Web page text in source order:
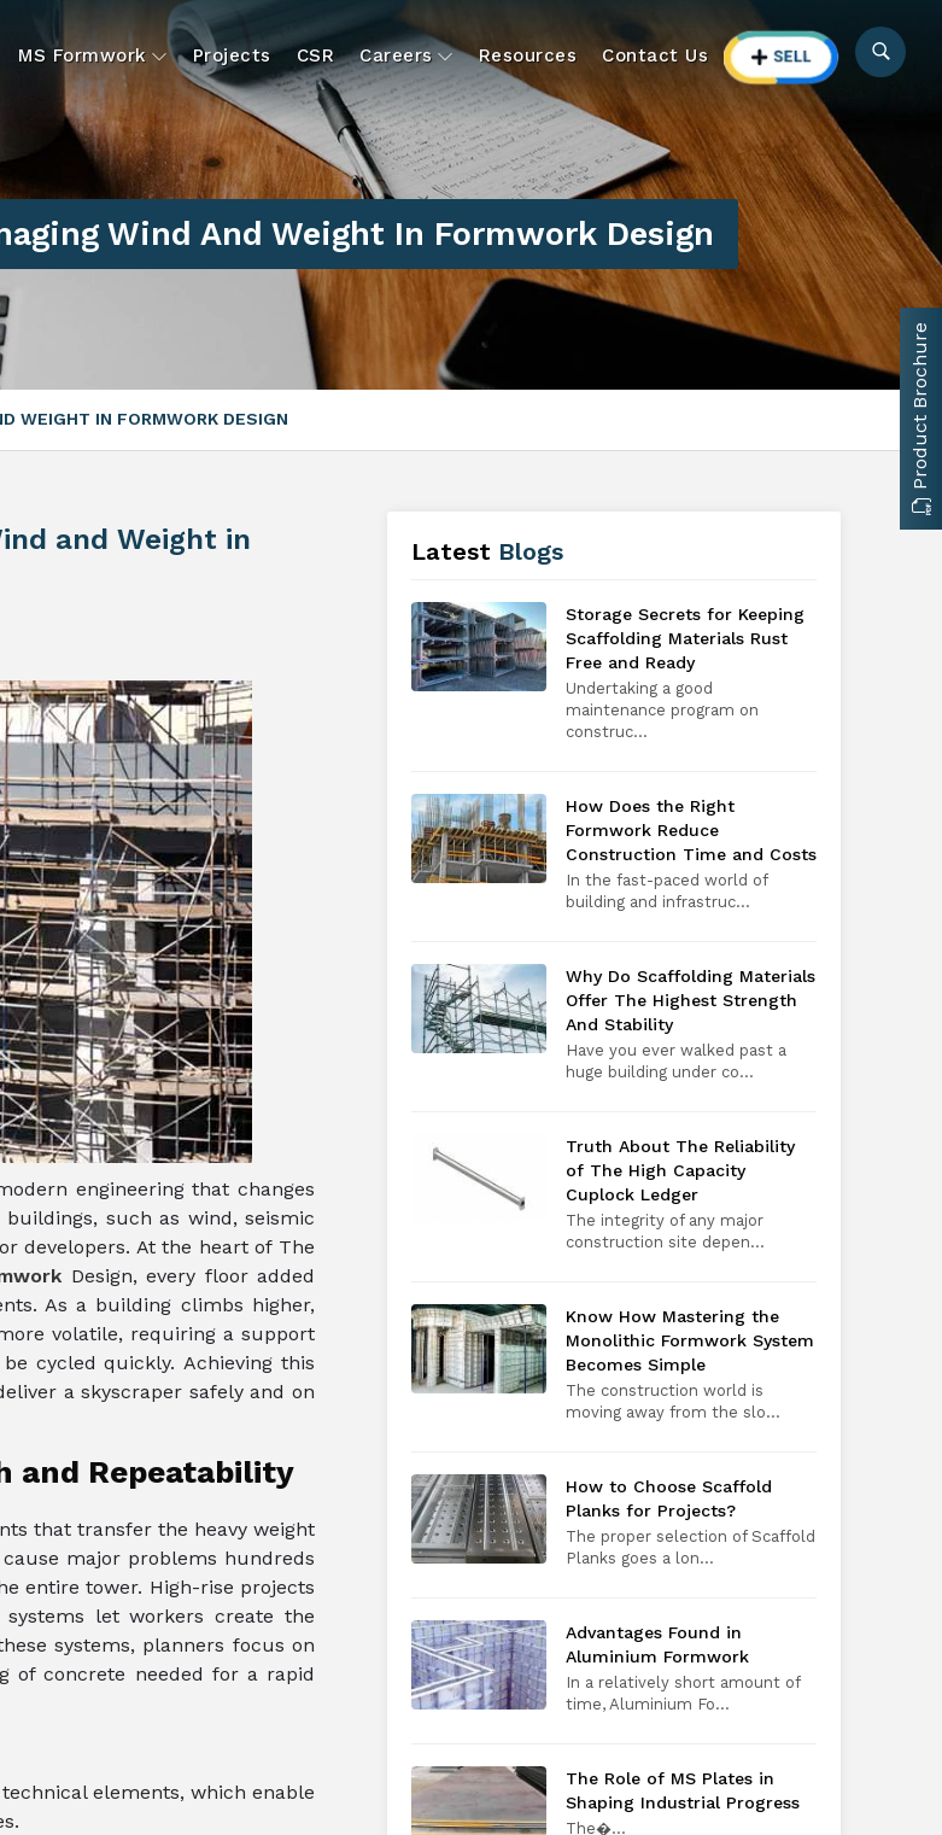
MS Formwork Projects CSR Careers Resources Contact Us
Wind And Weight In Formwork Design
WEIGHT IN FORMWORK DESIGN
and Weight in
engineering that changes
such as wind, seismic
developers. At the heart of The
Design, every floor added
As a building climbs higher,
volatile, requiring a support
cycled quickly. Achieving this
a skyscraper safely and on
and Repeatability
that transfer the heavy weight
major problems hundreds
entire tower. High-rise projects
let workers create the
systems, planners focus on
of concrete needed for a rapid
elements, which enable
Latest Blogs
Storage Secrets for Keeping
Scaffolding Materials Rust
Free and Ready
Undertaking a good
maintenance program on
construc...
How Does the Right
Formwork Reduce
Construction Time and Costs
In the fast-paced world of
building and infrastruc...
Why Do Scaffolding Materials
Offer The Highest Strength
And Stability
Have you ever walked past a
huge building under co...
Truth About The Reliability
of The High Capacity
Cuplock Ledger
The integrity of any major
construction site depen...
Know How Mastering the
Monolithic Formwork System
Becomes Simple
The construction world is
moving away from the slo...
How to Choose Scaffold
Planks for Projects?
The proper selection of Scaffold
Planks goes a lon...
Advantages Found in
Aluminium Formwork
In a relatively short amount of
time, Aluminium Fo...
The Role of MS Plates in
Shaping Industrial Progress
The​‍​‌‍​‍‌​‍​‌‍​‍�...
Product Brochure